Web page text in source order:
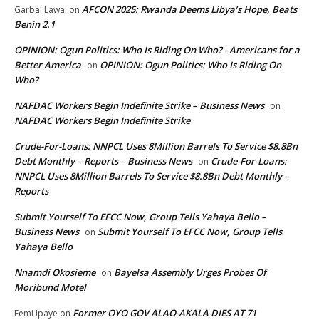
Garbal Lawal on AFCON 2025: Rwanda Deems Libya’s Hope, Beats
Benin 2.1
OPINION: Ogun Politics: Who Is Riding On Who? - Americans for a
Better America on OPINION: Ogun Politics: Who Is Riding On
Who?
NAFDAC Workers Begin Indefinite Strike – Business News on
NAFDAC Workers Begin Indefinite Strike
Crude-For-Loans: NNPCL Uses 8Million Barrels To Service $8.8Bn
Debt Monthly – Reports – Business News on Crude-For-Loans:
NNPCL Uses 8Million Barrels To Service $8.8Bn Debt Monthly –
Reports
Submit Yourself To EFCC Now, Group Tells Yahaya Bello –
Business News on Submit Yourself To EFCC Now, Group Tells
Yahaya Bello
Nnamdi Okosieme on Bayelsa Assembly Urges Probes Of
Moribund Motel
Femi Ipaye on Former OYO GOV ALAO-AKALA DIES AT 71